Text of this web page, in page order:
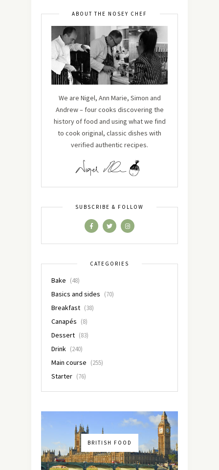
ABOUT THE NOSEY CHEF
We are Nigel, Ann Marie, Simon and
Andrew – four cooks discovering the
history of food and using what we find
to cook original, classic dishes with
verified authentic recipes.
SUBSCRIBE & FOLLOW
CATEGORIES
Bake (48)
Basics and sides (70)
Breakfast (38)
Canapés (8)
Dessert (83)
Drink (240)
Main course (255)
Starter (76)
BRITISH FOOD